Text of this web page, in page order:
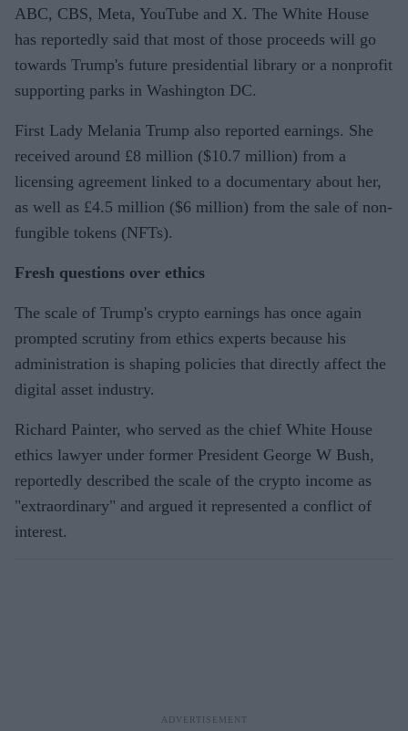
ABC, CBS, Meta, YouTube and X. The White House
has reportedly said that most of those proceeds will go
towards Trump's future presidential library or a nonprofit
supporting parks in Washington DC.
First Lady Melania Trump also reported earnings. She
received around £8 million ($10.7 million) from a
licensing agreement linked to a documentary about her,
as well as £4.5 million ($6 million) from the sale of non-
fungible tokens (NFTs).
Fresh questions over ethics
The scale of Trump's crypto earnings has once again
prompted scrutiny from ethics experts because his
administration is shaping policies that directly affect the
digital asset industry.
Richard Painter, who served as the chief White House
ethics lawyer under former President George W Bush,
reportedly described the scale of the crypto income as
"extraordinary" and argued it represented a conflict of
interest.